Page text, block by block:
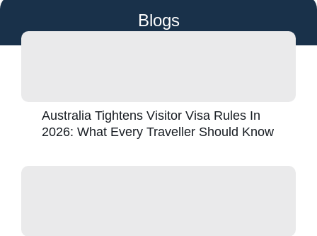
Blogs
Australia Tightens Visitor Visa Rules In
2026: What Every Traveller Should Know